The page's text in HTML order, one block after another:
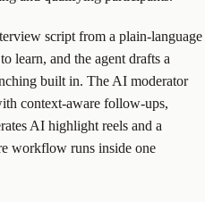
script from a plain-language
learn, and the agent drafts a
built in. The AI moderator
context-aware follow-ups,
AI highlight reels and a
workflow runs inside one